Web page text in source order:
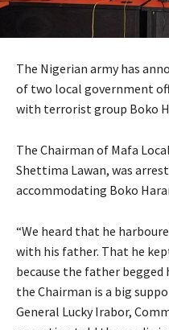
The Nigerian army has
of two local government
with terrorist group Boko
The Chairman of Mafa
Shettima Lawan, was
accommodating Boko
“We heard that he
with his father. That he
because the father begged
the Chairman is a big
General Lucky Irabor,